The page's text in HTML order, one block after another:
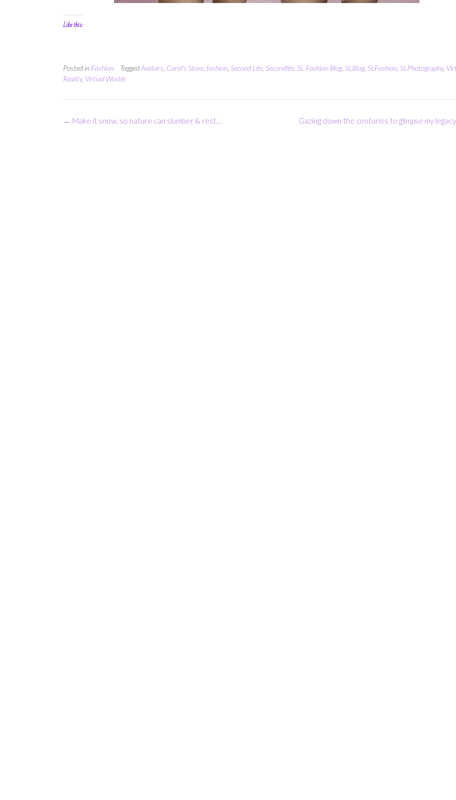
Like this:
Posted in Fashion TaggedAvatars Carol's Store fashion Second Life Secondlife SL Fashion Blog, SLBlog, SLFashion SLPhotography,
Reality, Virtual Worlds
Post
Gazing down the centuries to glimpse my
← Make it snow, so nature can slumber & rest…